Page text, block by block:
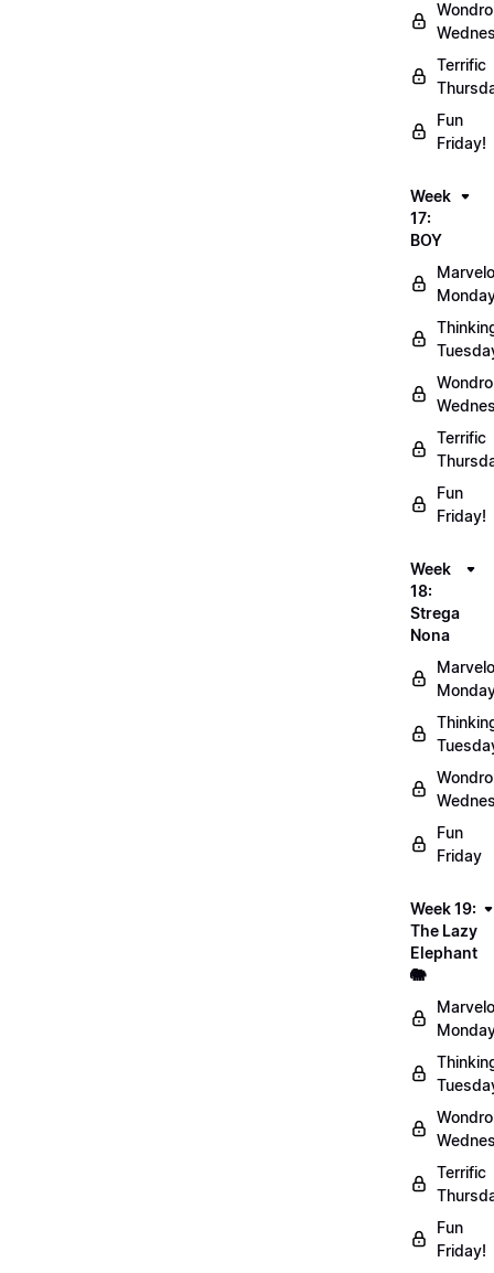
Terrific
Fun
Friday!
Week
17:
BOY
Terrific
Fun
Friday!
Week
18:
Strega
Nona
Fun
Friday
Week 19:
The Lazy
Elephant
🐘
Terrific
Fun
Friday!